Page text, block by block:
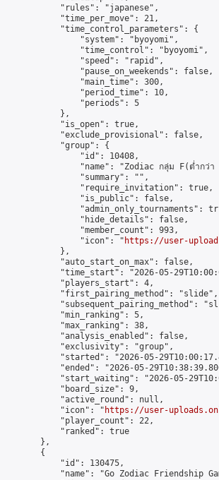
            "rules": "japanese",
            "time_per_move": 21,
            "time_control_parameters": {
                "system": "byoyomi",
                "time_control": "byoyomi",
                "speed": "rapid",
                "pause_on_weekends": false,
                "main_time": 300,
                "period_time": 10,
                "periods": 5
            },
            "is_open": true,
            "exclude_provisional": false,
            "group": {
                "id": 10408,
"name": "Zodiac กลุ่ม F(ต่ำกว่า
                "summary": "",
                "require_invitation": true,
                "is_public": false,
"admin_only_tournaments":
                "hide_details": false,
                "member_count": 993,
                "icon": "
https://user-
            },
            "auto_start_on_max": false,
"time_start": "2026-05-
            "players_start": 4,
            "first_pairing_method": "slide",
"subsequent_pairing_method":
            "min_ranking": 5,
            "max_ranking": 38,
            "analysis_enabled": false,
            "exclusivity": "group",
"started": "2026-05-
"ended": "2026-05-
"start_waiting": "2026-05-
            "board_size": 9,
            "active_round": null,
            "icon": "
https://user-
            "player_count": 22,
            "ranked": true
        },
        {
            "id": 130475,
"name": "Go Zodiac Friendship